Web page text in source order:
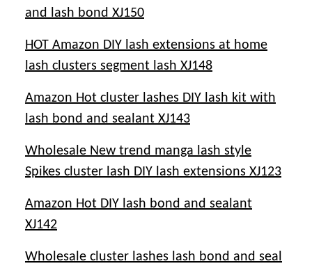
and lash bond XJ150
HOT Amazon DIY lash extensions at home
lash clusters segment lash XJ148
Amazon Hot cluster lashes DIY lash kit with
lash bond and sealant XJ143
Wholesale New trend manga lash style
Spikes cluster lash DIY lash extensions XJ123
Amazon Hot DIY lash bond and sealant
XJ142
Wholesale cluster lashes lash bond and seal